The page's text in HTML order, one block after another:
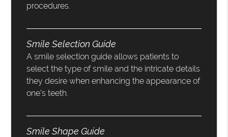
procedures.
Smile Selection Guide
A smile selection guide allows patients to
select the type of smile and the intricate details
they desire when enhancing the appearance of
one’s teeth.
Smile Shape Guide